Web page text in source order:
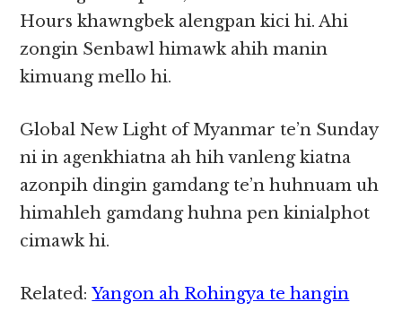
Hours khawngbek alengpan kici hi. Ahi
zongin Senbawl himawk ahih manin
kimuang mello hi.
Global New Light of Myanmar te’n Sunday
ni in agenkhiatna ah hih vanleng kiatna
azonpih dingin gamdang te’n huhnuam uh
himahleh gamdang huhna pen kinialphot
cimawk hi.
Related:Yangon ah Rohingya te hangin